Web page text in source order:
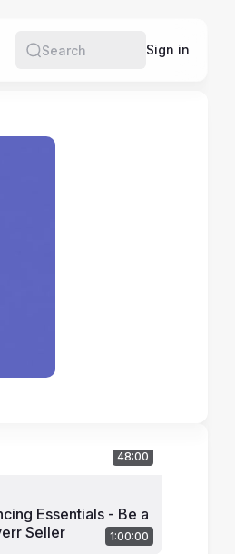
Search
Sign in
48:00
Essentials - Be a
Seller
1:00:00